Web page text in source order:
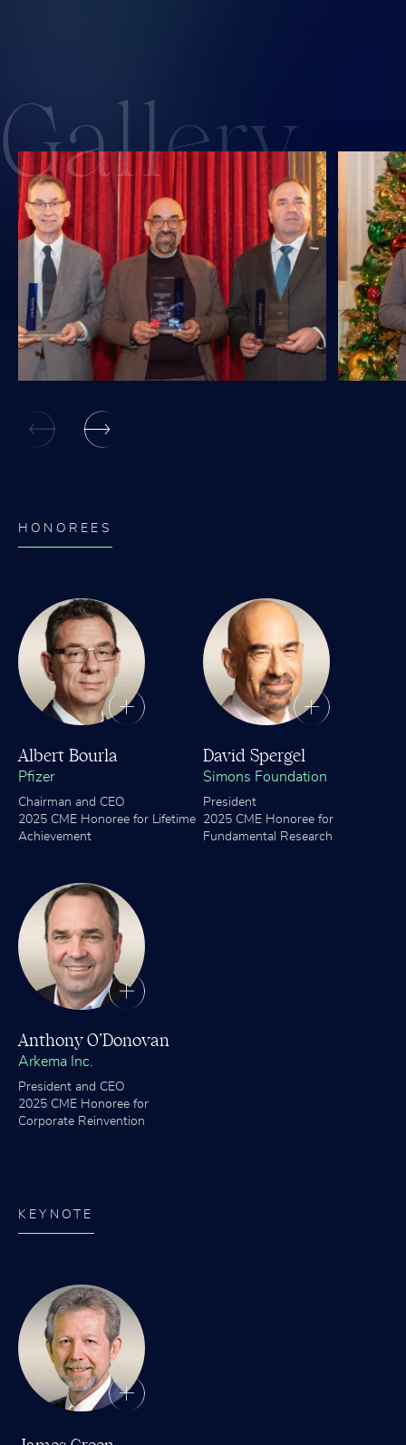
Gallery
HONOREES
Albert Bourla
Pfizer
Chairman and CEO
2025 CME Honoree for Lifetime
Achievement
David Spergel
Simons Foundation
President
2025 CME Honoree for
Fundamental Research
Anthony O’Donovan
Arkema Inc.
President and CEO
2025 CME Honoree for
Corporate Reinvention
KEYNOTE